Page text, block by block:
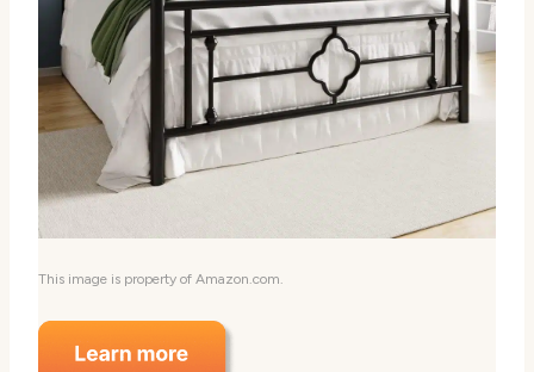
This image is property of Amazon.com.